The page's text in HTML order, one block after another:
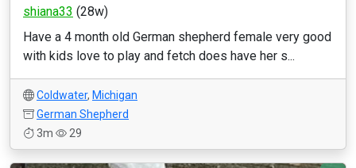
shiana33 (28w)
Have a 4 month old German shepherd female very good
with kids love to play and fetch does have her s...
Coldwater, Michigan
German Shepherd
3m
29